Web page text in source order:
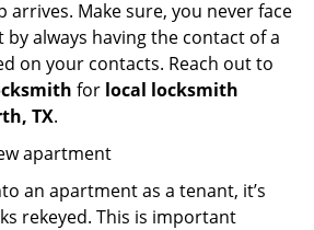
arrives. Make sure, you never face
always having the contact of a
on your contacts. Reach out to
for local locksmith
TX.
apartment
an apartment as a tenant, it’s
rekeyed. This is important